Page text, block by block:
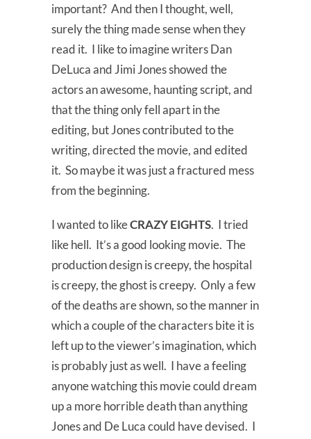
important? And then I thought, well,
surely the thing made sense when they
read it. I like to imagine writers Dan
DeLuca and Jimi Jones showed the
actors an awesome, haunting script, and
that the thing only fell apart in the
editing, but Jones contributed to the
writing, directed the movie, and edited
it. So maybe it was just a fractured mess
from the beginning.
I wanted to likeCRAZY EIGHTS. I tried
like hell. It’s a good looking movie. The
production design is creepy, the hospital
is creepy, the ghost is creepy. Only a few
of the deaths are shown, so the manner in
which a couple of the characters bite it is
left up to the viewer’s imagination, which
is probably just as well. I have a feeling
anyone watching this movie could dream
up a more horrible death than anything
Jones and De Luca could have devised. I